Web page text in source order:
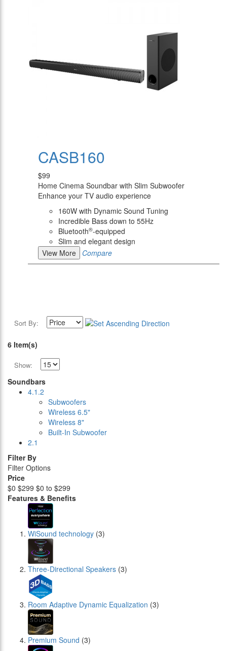
CASB160
$99
Home Cinema Soundbar with Slim Subwoofer
Enhance your TV audio experience
160W with Dynamic Sound Tuning
Incredible Bass down to 55Hz
Bluetooth®-equipped
Slim and elegant design
View More
Compare
Sort By:
6 Item(s)
Show:
Soundbars
4.1.2
Subwoofers
Wireless 6.5"
Wireless 8"
Built-In Subwoofer
2.1
Filter By
Filter Options
Price
$0 $299 $0 to $299
Features & Benefits
WiSound technology (3)
Three-Directional Speakers (3)
Room Adaptive Dynamic Equalization (3)
Premium Sound (3)